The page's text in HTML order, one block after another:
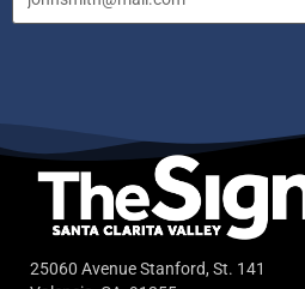
25060 Avenue Stanford, St. 141